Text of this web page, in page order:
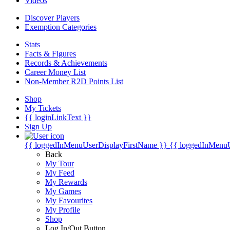
Discover Players
Exemption Categories
Stats
Facts & Figures
Records & Achievements
Career Money List
Non-Member R2D Points List
Shop
My Tickets
{{ loginLinkText }}
Sign Up
{{ loggedInMenuUserDisplayFirstName }} {{
Back
My Tour
My Feed
My Rewards
My Games
My Favourites
My Profile
Shop
Log In/Out Button